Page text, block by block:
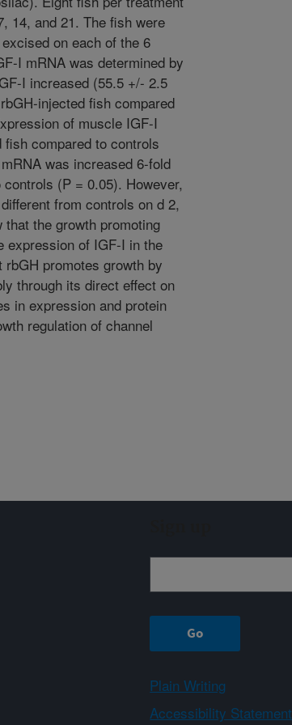
14, and 21. The fish were
on each of the 6
I mRNA was determined by
I increased (55.5 +/- 2.5
injected fish compared
of muscle IGF-I
compared to controls
was increased 6-fold
(P = 0.05). However,
from controls on d 2,
the growth promoting
expression of IGF-I in the
promotes growth by
through its direct effect on
in expression and protein
regulation of channel
Plain Writing
Accessibility Statement